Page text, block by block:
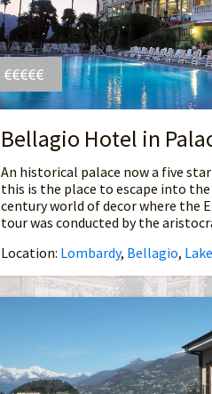
€€€€€
Bellagio Hotel in
An historical palace now a five
this is the place to escape into
century world of decor where the
tour was conducted by the
Location: Lombardy, Bellagio,